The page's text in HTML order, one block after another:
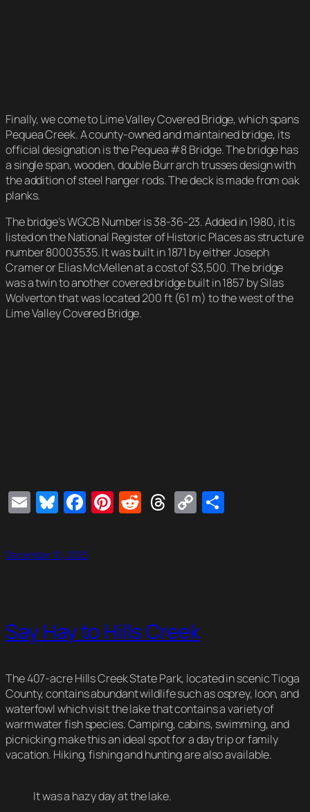
Finally, we come to Lime Valley Covered Bridge, which spans
Pequea Creek. A county-owned and maintained bridge, its
official designation is the Pequea #8 Bridge. The bridge has
a single span, wooden, double Burr arch trusses design with
the addition of steel hanger rods. The deck is made from oak
planks.
The bridge’s WGCB Number is 38-36-23. Added in 1980, it is
listed on the National Register of Historic Places as structure
number 80003535. It was built in 1871 by either Joseph
Cramer or Elias McMellen at a cost of $3,500. The bridge
was a twin to another covered bridge built in 1857 by Silas
Wolverton that was located 200 ft (61 m) to the west of the
Lime Valley Covered Bridge.
EmailBluesky
Facebook
Pinterest
Reddit
Threads
Copy
December 10, 2023
Say Hay to Hills Creek
The 407-acre Hills Creek State Park, located in scenic Tioga
County, contains abundant wildlife such as osprey, loon, and
waterfowl which visit the lake that contains a variety of
warmwater fish species. Camping, cabins, swimming, and
picnicking make this an ideal spot for a day trip or family
vacation. Hiking, fishing and hunting are also available.
It was a hazy day at the lake.